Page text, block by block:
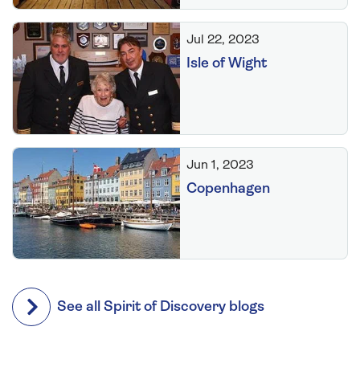
Jul 22, 2023
Isle of Wight
Jun 1, 2023
Copenhagen
See all Spirit of Discovery blogs